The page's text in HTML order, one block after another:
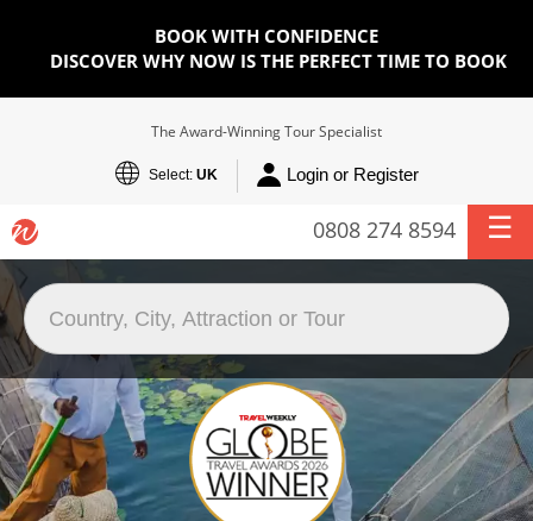
BOOK WITH CONFIDENCE
DISCOVER WHY NOW IS THE PERFECT TIME TO BOOK
The Award-Winning Tour Specialist
Select: UK Login or Register
0808 274 8594